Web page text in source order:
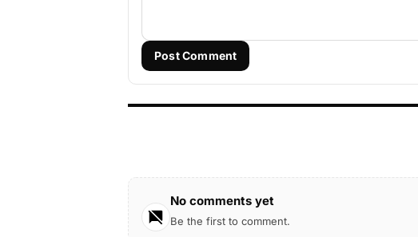
Post Comment
No comments yet
Be the first to comment.